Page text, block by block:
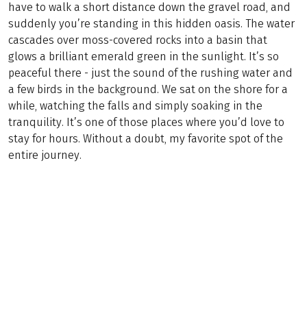
have to walk a short distance down the gravel road, and
suddenly you’re standing in this hidden oasis. The water
cascades over moss-covered rocks into a basin that
glows a brilliant emerald green in the sunlight. It’s so
peaceful there - just the sound of the rushing water and
a few birds in the background. We sat on the shore for a
while, watching the falls and simply soaking in the
tranquility. It’s one of those places where you’d love to
stay for hours. Without a doubt, my favorite spot of the
entire journey.